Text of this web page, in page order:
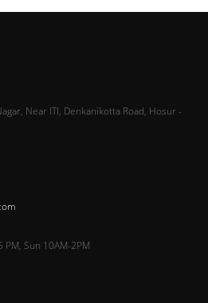
Near ITI, Denkanikotta Road, Hosur -
PM, Sun 10AM-2PM